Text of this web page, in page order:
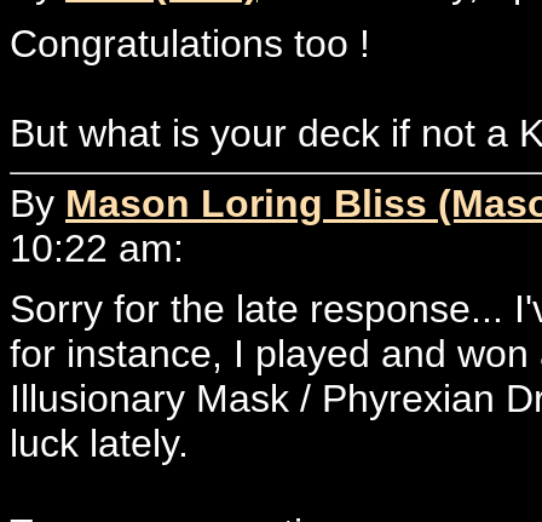
Congratulations too !
But what is your deck if not a
By Mason Loring Bliss
10:22 am:
Sorry for the late response...
for instance, I played and
Illusionary Mask / Phyrexian
luck lately.